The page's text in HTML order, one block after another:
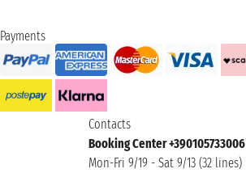
Payments
Contacts
Booking Center +390105733006
Mon-Fri 9/19 - Sat 9/13 (32 lines)